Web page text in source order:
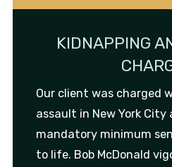
KIDNAPPING
Our client was charged
assault in New York
mandatory minimum
to life. Bob McDonald